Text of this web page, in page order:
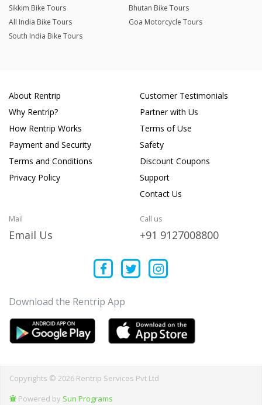
Sikkim Bike Tours
Bhutan Bike Tours
All India Bike Tours
Goa Motorcycle Tours
South India Bike Tours
About Rentrip
Why Rentrip?
How Rentrip Works
Payment and Security
Terms and Conditions
Privacy Policy
Customer Testimonials
Partner with Us
Terms of Use
Safety
Discount Coupons
Support
Contact Us
Mail
Email Us
Call us
+91 9127008800
Download the Rentrip App
Copyrights © 2026 Rentrip Services Pvt Ltd
Powered by Sun Programs